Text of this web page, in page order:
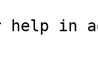
help in